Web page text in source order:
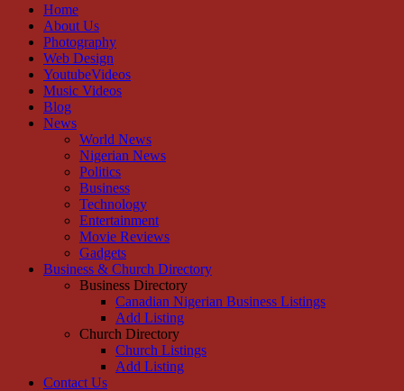
Home
About Us
Photography
Web Design
YoutubeVideos
Music Videos
Blog
News
World News
Nigerian News
Politics
Business
Technology
Entertainment
Movie Reviews
Gadgets
Business & Church Directory
Business Directory
Canadian Nigerian Business Listings
Add Listing
Church Directory
Church Listings
Add Listing
Contact Us